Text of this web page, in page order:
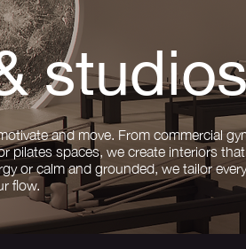
and move. From commercial
pilates spaces, we create interiors
or calm and grounded, we tailor
flow.